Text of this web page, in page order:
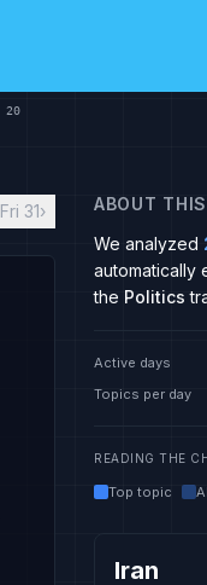
20
Fri 31›
ABOUT
We analyzed
automatically
the Politics
Active days
Topics per day
READING THE
Top topic
Iran